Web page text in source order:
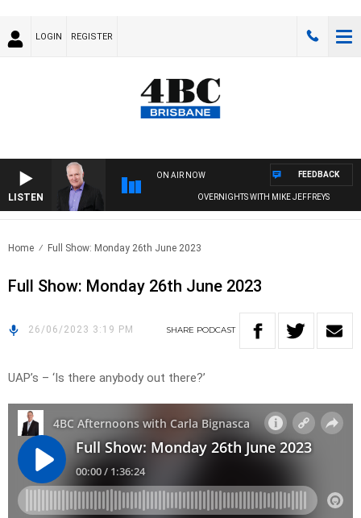
LOGIN REGISTER
LISTEN
ON AIR NOW
OVERNIGHTS WITH MIKE JEFFREYS
FEEDBACK
Home Full Show: Monday 26th June 2023
Full Show: Monday 26th June 2023
26/06/2023 3:19 PM SHARE PODCAST
UAP’s – ‘Is there anybody out there?’